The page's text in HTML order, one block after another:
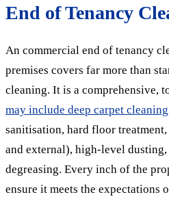
End of Tenancy
An commercial end of tenancy
premises covers far more than
cleaning. It is a comprehensive,
may include deep carpet cleaning
sanitisation, hard floor
and external), high-level
degreasing. Every inch of the
ensure it meets the expectations